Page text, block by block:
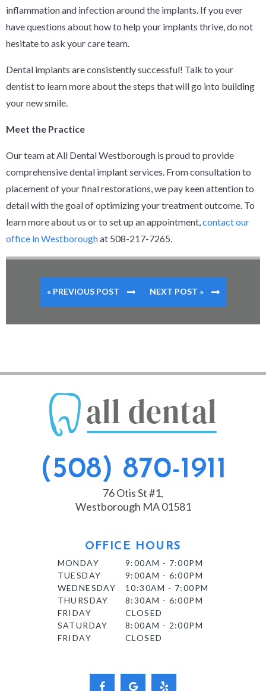
inflammation and infection around the implants. If you ever
have questions about how to help your implants thrive, do not
hesitate to ask your care team.
Dental implants are consistently successful! Talk to your
dentist to learn more about the steps that will go into building
your new smile.
Meet the Practice
Our team at All Dental Westborough is proud to provide
comprehensive dental implant services. From consultation to
placement of your final restorations, we pay keen attention to
detail with the goal of optimizing your treatment outcome. To
learn more about us or to set up an appointment,contact our
office in Westboroughat 508-217-7265.
« PREVIOUS POST NEXT POST »
(508) 870-1911
76 Otis St #1,
Westborough MA 01581
OFFICE HOURS
MONDAY
9:00AM - 7:00PM
TUESDAY
9:00AM - 6:00PM
WEDNESDAY
10:30AM - 7:00PM
THURSDAY
8:30AM - 6:00PM
FRIDAY
CLOSED
SATURDAY
8:00AM - 2:00PM
FRIDAY
CLOSED